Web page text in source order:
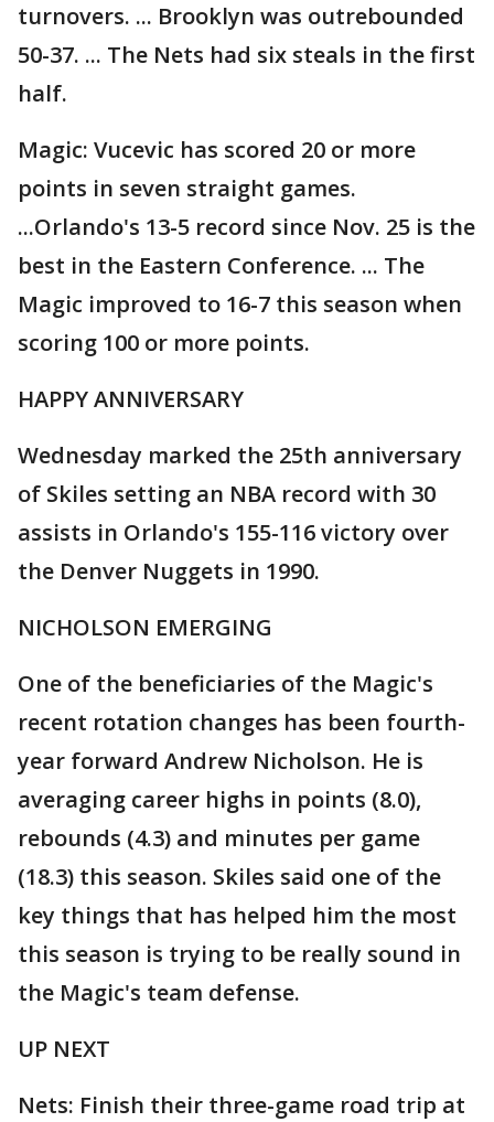
turnovers. ... Brooklyn was outrebounded
50-37. ... The Nets had six steals in the first
half.
Magic: Vucevic has scored 20 or more
points in seven straight games.
...Orlando's 13-5 record since Nov. 25 is the
best in the Eastern Conference. ... The
Magic improved to 16-7 this season when
scoring 100 or more points.
HAPPY ANNIVERSARY
Wednesday marked the 25th anniversary
of Skiles setting an NBA record with 30
assists in Orlando's 155-116 victory over
the Denver Nuggets in 1990.
NICHOLSON EMERGING
One of the beneficiaries of the Magic's
recent rotation changes has been fourth-
year forward Andrew Nicholson. He is
averaging career highs in points (8.0),
rebounds (4.3) and minutes per game
(18.3) this season. Skiles said one of the
key things that has helped him the most
this season is trying to be really sound in
the Magic's team defense.
UP NEXT
Nets: Finish their three-game road trip at